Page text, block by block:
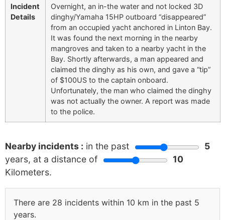
Incident
Details
Overnight, an in-the water and not locked 3D
dinghy/Yamaha 15HP outboard “disappeared”
from an occupied yacht anchored in Linton Bay.
It was found the next morning in the nearby
mangroves and taken to a nearby yacht in the
Bay. Shortly afterwards, a man appeared and
claimed the dinghy as his own, and gave a “tip”
of $100US to the captain onboard.
Unfortunately, the man who claimed the dinghy
was not actually the owner. A report was made
to the police.
Nearby incidents : in the past
5
years, at a distance of
10
Kilometers.
There are 28 incidents within 10 km in the past 5
years.